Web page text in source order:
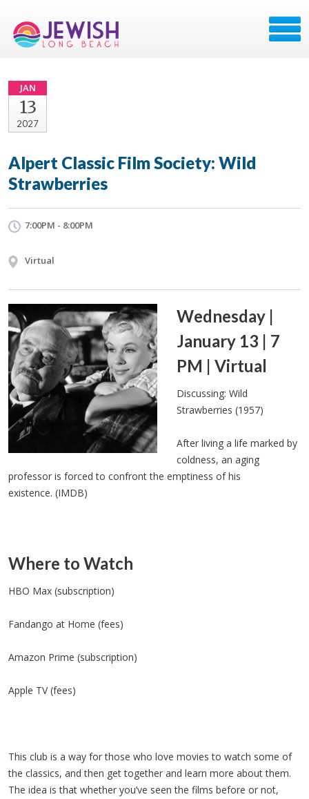
JAN
13
2027
Alpert Classic Film Society: Wild
Strawberries
7:00PM - 8:00PM
Virtual
Wednesday |
January 13 | 7
PM | Virtual
Discussing: Wild
Strawberries (1957)
After living a life marked by
coldness, an aging
professor is forced to confront the emptiness of his
existence. (IMDB)
Where to Watch
HBO Max (subscription)
Fandango at Home (fees)
Amazon Prime (subscription)
Apple TV (fees)
This club is a way for those who love movies to watch some of
the classics, and then get together and learn more about them.
The idea is that whether you’ve seen the films before or not,